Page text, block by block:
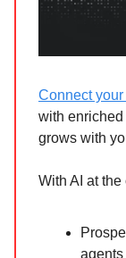
Connect your
with
grows with
With AI at the
agents